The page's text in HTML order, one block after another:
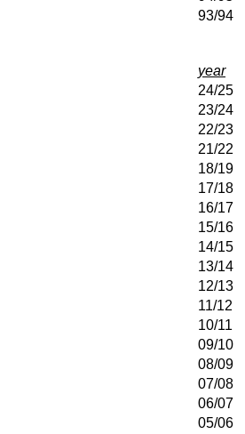
93/94
year
24/25
23/24
22/23
21/22
18/19
17/18
16/17
15/16
14/15
13/14
12/13
11/12
10/11
09/10
08/09
07/08
06/07
05/06